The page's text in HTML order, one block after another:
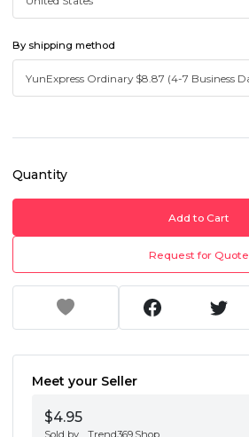
By shipping method
Quantity
Add to Cart
Request for Quote
Meet your Seller
$4.95
Sold by Trend369.Shop